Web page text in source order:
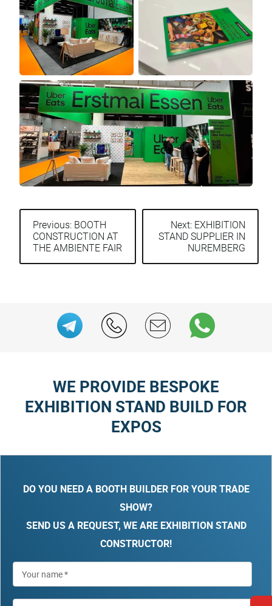
Post
navigation
Previous: BOOTH
CONSTRUCTION AT
THE AMBIENTE FAIR
Next: EXHIBITION
STAND SUPPLIER IN
NUREMBERG
WE PROVIDE BESPOKE
EXHIBITION STAND BUILD FOR
EXPOS
DO YOU NEED A BOOTH BUILDER FOR YOUR TRADE
SHOW?
SEND US A REQUEST, WE ARE EXHIBITION STAND
CONSTRUCTOR!